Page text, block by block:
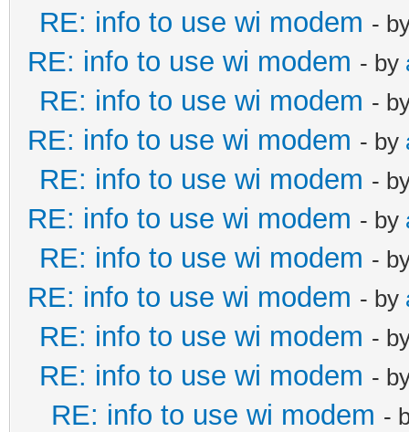
RE: info to use wi modem -
RE: info to use wi modem - by
RE: info to use wi modem -
RE: info to use wi modem - by
RE: info to use wi modem -
RE: info to use wi modem - by
RE: info to use wi modem -
RE: info to use wi modem - by
RE: info to use wi modem -
RE: info to use wi modem -
RE: info to use wi modem -